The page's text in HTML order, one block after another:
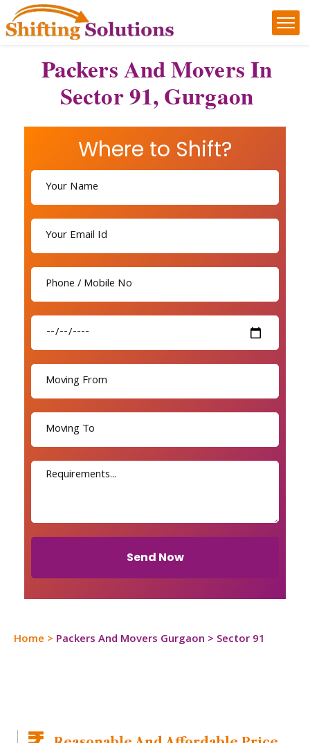
Packers And Movers In
Sector 91, Gurgaon
Where to Shift?
Send Now
Home > Packers And Movers Gurgaon > Sector 91